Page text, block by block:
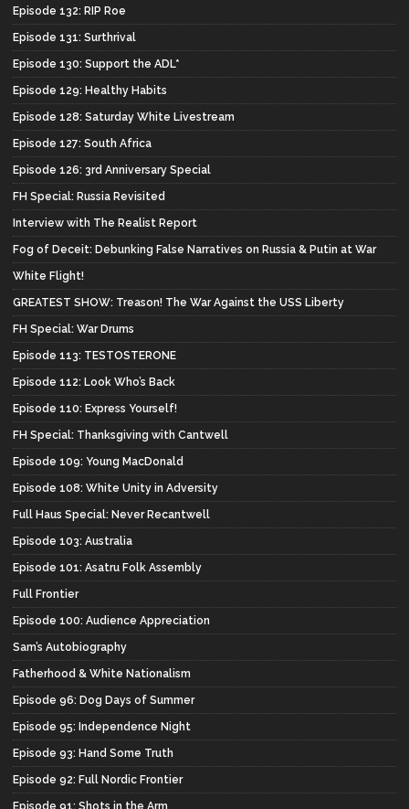
Episode 132: RIP Roe
Episode 131: Surthrival
Episode 130: Support the ADL*
Episode 129: Healthy Habits
Episode 128: Saturday White Livestream
Episode 127: South Africa
Episode 126: 3rd Anniversary Special
FH Special: Russia Revisited
Interview with The Realist Report
Fog of Deceit: Debunking False Narratives on Russia & Putin at War
White Flight!
GREATEST SHOW: Treason! The War Against the USS Liberty
FH Special: War Drums
Episode 113: TESTOSTERONE
Episode 112: Look Who’s Back
Episode 110: Express Yourself!
FH Special: Thanksgiving with Cantwell
Episode 109: Young MacDonald
Episode 108: White Unity in Adversity
Full Haus Special: Never Recantwell
Episode 103: Australia
Episode 101: Asatru Folk Assembly
Full Frontier
Episode 100: Audience Appreciation
Sam’s Autobiography
Fatherhood & White Nationalism
Episode 96: Dog Days of Summer
Episode 95: Independence Night
Episode 93: Hand Some Truth
Episode 92: Full Nordic Frontier
Episode 91: Shots in the Arm